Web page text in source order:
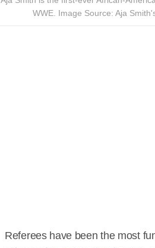
WWE. Image Source: Aja
Referees have been the most